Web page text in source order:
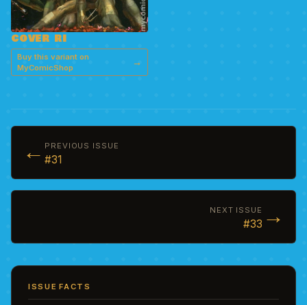
COVER RI
Buy this variant on
MyComicShop
→
← PREVIOUS ISSUE
#31
NEXT ISSUE
#33 →
ISSUE FACTS